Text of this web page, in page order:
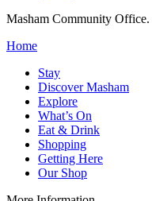
Masham Community
Home
Stay
Discover Masham
Explore
What’s On
Eat & Drink
Shopping
Getting Here
Our Shop